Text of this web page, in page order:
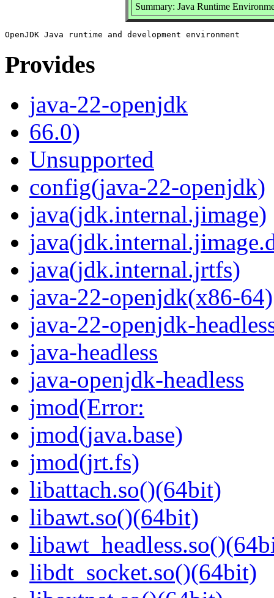
Summary: Java Runtime
Provides
java-22-openjdk
66.0)
Unsupported
config(java-22-openjdk)
java(jdk.internal.jimage)
java(jdk.internal.jrtfs)
java-22-openjdk(x86-64)
java-22-openjdk-
java-headless
java-openjdk-headless
jmod(Error:
jmod(java.base)
jmod(jrt.fs)
libattach.so()(64bit)
libawt.so()(64bit)
libdt_socket.so()(64bit)